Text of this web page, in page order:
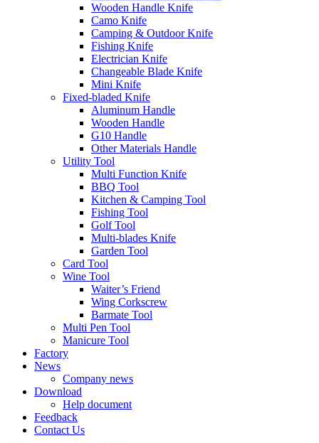
Wooden Handle Knife
Camo Knife
Camping & Outdoor Knife
Fishing Knife
Electrician Knife
Changeable Blade Knife
Mini Knife
Fixed-bladed Knife
Aluminum Handle
Wooden Handle
G10 Handle
Other Materials Handle
Utility Tool
Multi Function Knife
BBQ Tool
Kitchen & Camping Tool
Fishing Tool
Golf Tool
Multi-blades Knife
Garden Tool
Card Tool
Wine Tool
Waiter’s Friend
Wing Corkscrew
Barmate Tool
Multi Pen Tool
Manicure Tool
Factory
News
Company news
Download
Help document
Feedback
Contact Us